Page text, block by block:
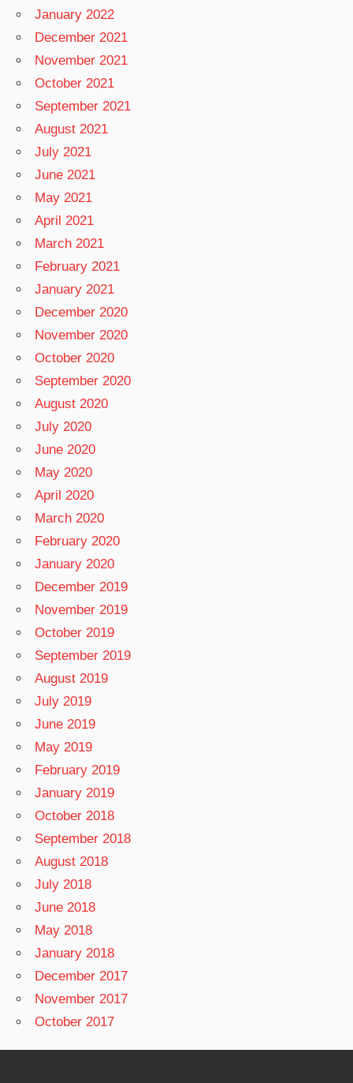
January 2022
December 2021
November 2021
October 2021
September 2021
August 2021
July 2021
June 2021
May 2021
April 2021
March 2021
February 2021
January 2021
December 2020
November 2020
October 2020
September 2020
August 2020
July 2020
June 2020
May 2020
April 2020
March 2020
February 2020
January 2020
December 2019
November 2019
October 2019
September 2019
August 2019
July 2019
June 2019
May 2019
February 2019
January 2019
October 2018
September 2018
August 2018
July 2018
June 2018
May 2018
January 2018
December 2017
November 2017
October 2017